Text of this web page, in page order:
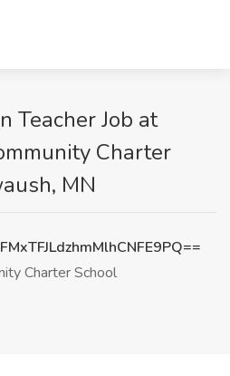
Teacher Job at
Charter
MN
Charter School